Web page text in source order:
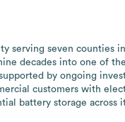
serving seven counties
decades into one of
by ongoing
customers with
battery storage